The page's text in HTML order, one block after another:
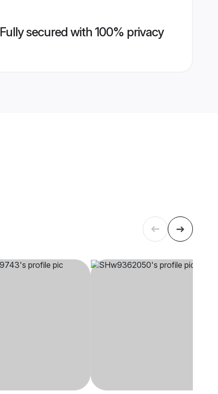
Fully secured with 100% privacy